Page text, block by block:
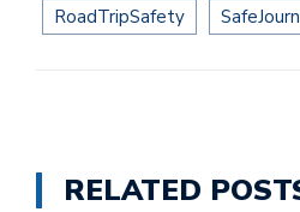
RoadTripSafety
RELATED